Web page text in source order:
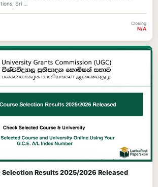
Sri …
Closing
N/A
Results 2025/2026 Released